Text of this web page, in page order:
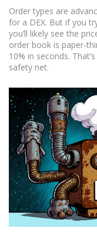
Order types are
for a DEX. But if you
you’ll likely see the
order book is paper-
10% in seconds.
safety net.